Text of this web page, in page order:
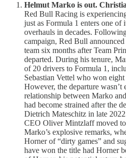
Helmut Marko is out.
Red Bull Racing is
just as Formula 1 enters one
overhauls in decades.
campaign, Red Bull
team six months after Team
departed. During his tenure,
of 20 drivers to Formula 1,
Sebastian Vettel who won
However, the departure
relationship between Marko
had become strained after the
Dietrich Mateschitz in late
CEO Oliver Mintzlaff moved
Marko’s explosive remarks,
Horner of “dirty games” and
have won the title had Horner